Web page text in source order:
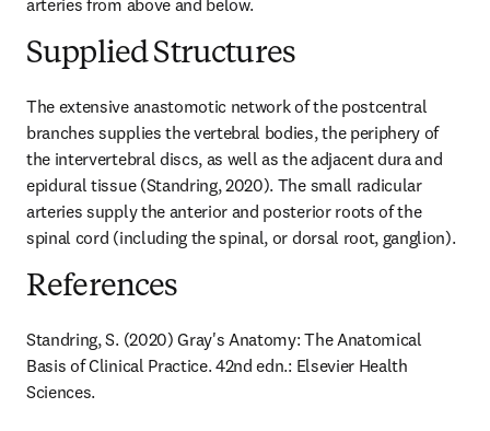
arteries from above and below.
Supplied Structures
The extensive anastomotic network of the postcentral
branches supplies the vertebral bodies, the periphery of
the intervertebral discs, as well as the adjacent dura and
epidural tissue (Standring, 2020). The small radicular
arteries supply the anterior and posterior roots of the
spinal cord (including the spinal, or dorsal root, ganglion).
References
Standring, S. (2020) Gray's Anatomy: The Anatomical
Basis of Clinical Practice. 42nd edn.: Elsevier Health
Sciences.